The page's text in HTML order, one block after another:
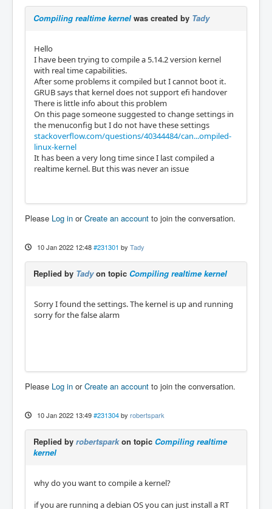
Compiling realtime kernel was created by Tady
Hello
I have been trying to compile a 5.14.2 version kernel
with real time capabilities.
After some problems it compiled but I cannot boot it.
GRUB says that kernel does not support efi handover
There is little info about this problem
On this page someone suggested to change settings in
the menuconfig but I do not have these settings
stackoverflow.com/questions/40344484/can...ompiled-
linux-kernel
It has been a very long time since I last compiled a
realtime kernel. But this was never an issue
Please Log in orCreate an account to join the conversation.
10 Jan 2022 12:48 #231301 by Tady
Replied by Tadyon topic Compiling realtime kernel
Sorry I found the settings. The kernel is up and running
sorry for the false alarm
Please Log in orCreate an account to join the conversation.
10 Jan 2022 13:49 #231304 by robertspark
Replied by robertsparkon topic Compiling realtime
kernel
why do you want to compile a kernel?
if you are running a debian OS you can just install a RT